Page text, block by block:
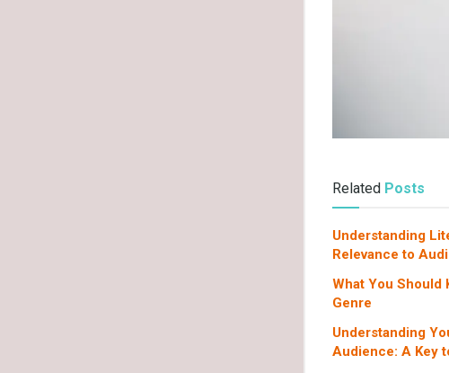
Related Posts
Understanding
Relevance to
What You Should
Genre
Understanding
Audience: A Key